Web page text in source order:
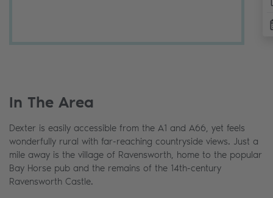
In The Area
Dexter is easily accessible from the A1 and A66, yet feels
wonderfully rural with far-reaching countryside views. Just a
mile away is the village of Ravensworth, home to the popular
Bay Horse pub and the remains of the 14th-century
Ravensworth Castle.